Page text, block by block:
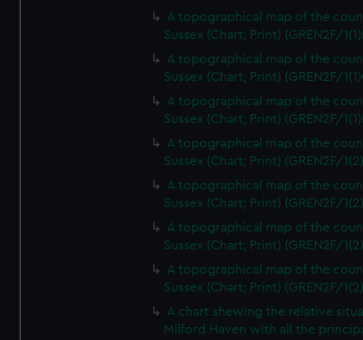
A topographical map of the
Sussex (Chart; Print) (GREN2F/
A topographical map of the
Sussex (Chart; Print) (GREN2F/
A topographical map of the
Sussex (Chart; Print) (GREN2F/
A topographical map of the
Sussex (Chart; Print) (GREN2F/
A topographical map of the
Sussex (Chart; Print) (GREN2F/
A topographical map of the
Sussex (Chart; Print) (GREN2F/
A topographical map of the
Sussex (Chart; Print) (GREN2F/
A chart shewing the relative
Milford Haven with all the